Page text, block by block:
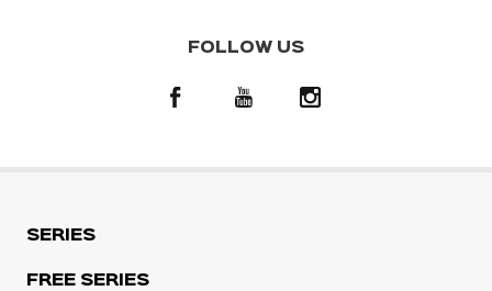
FOLLOW US
SERIES
FREE SERIES